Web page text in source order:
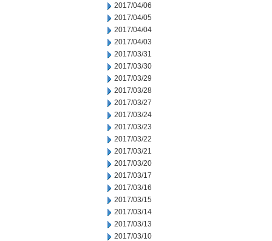
2017/04/06
2017/04/05
2017/04/04
2017/04/03
2017/03/31
2017/03/30
2017/03/29
2017/03/28
2017/03/27
2017/03/24
2017/03/23
2017/03/22
2017/03/21
2017/03/20
2017/03/17
2017/03/16
2017/03/15
2017/03/14
2017/03/13
2017/03/10